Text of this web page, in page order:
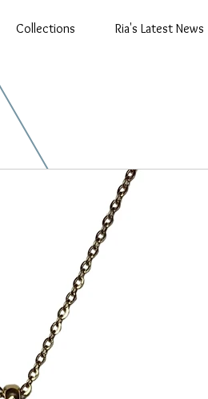
Collections Ria's Latest News